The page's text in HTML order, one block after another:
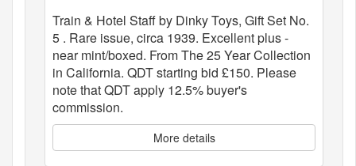
Train & Hotel Staff by Dinky Toys, Gift Set No.
5 . Rare issue, circa 1939. Excellent plus -
near mint/boxed. From The 25 Year Collection
in California. QDT starting bid £150. Please
note that QDT apply 12.5% buyer's
commission.
More details